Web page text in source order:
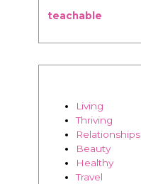
teachable
Living
Thriving
Relationships
Beauty
Healthy
Travel